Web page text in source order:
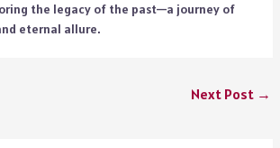
the legacy of the past—a journey of
eternal allure.
Next Post →